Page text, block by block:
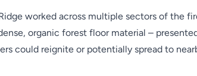
worked across multiple sectors of the
organic forest floor material –
could reignite or potentially spread to